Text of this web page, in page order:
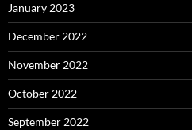
January 2023
December 2022
November 2022
October 2022
September 2022